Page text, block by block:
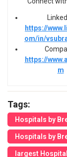
https://
om/in/
https://
m
Tags:
Hospitals by
Hospitals by
largest